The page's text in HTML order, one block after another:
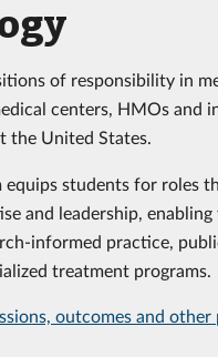
of responsibility in
centers, HMOs and
the United States.
equips students for roles
and leadership,
informed practice,
treatment programs.
outcomes and other